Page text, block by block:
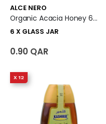
ALCE NERO
Organic Acacia Honey 6 X Glass Jar
6 X GLASS JAR
0.90 QAR
X 12